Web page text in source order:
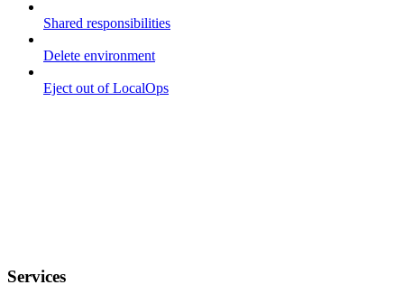
Shared responsibilities
Delete environment
Eject out of LocalOps
Services